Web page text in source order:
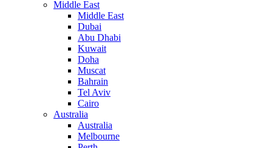
Middle East
Middle East
Dubai
Abu Dhabi
Kuwait
Doha
Muscat
Bahrain
Tel Aviv
Cairo
Australia
Australia
Melbourne